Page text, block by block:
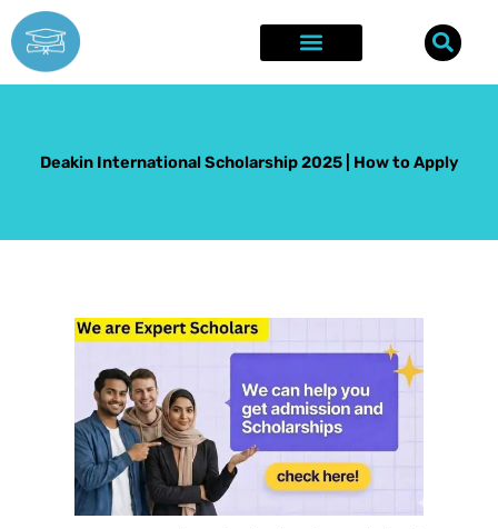
Skip
to
content
Deakin International Scholarship 2025 | How to Apply